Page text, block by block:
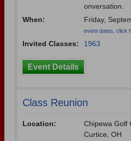
onversation.
When:
Friday,
event dates, click
Invited Classes: 1963
Event Details
Class Reunion
Location:
Chipewa Golf
Curtice, OH